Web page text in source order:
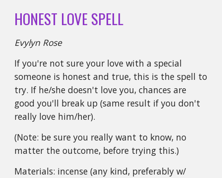
HONEST LOVE SPELL
Evylyn Rose
If you're not sure your love with a special
someone is honest and true, this is the spell to
try. If he/she doesn't love you, chances are
good you'll break up (same result if you don't
really love him/her).
(Note: be sure you really want to know, no
matter the outcome, before trying this.)
Materials: incense (any kind, preferably w/